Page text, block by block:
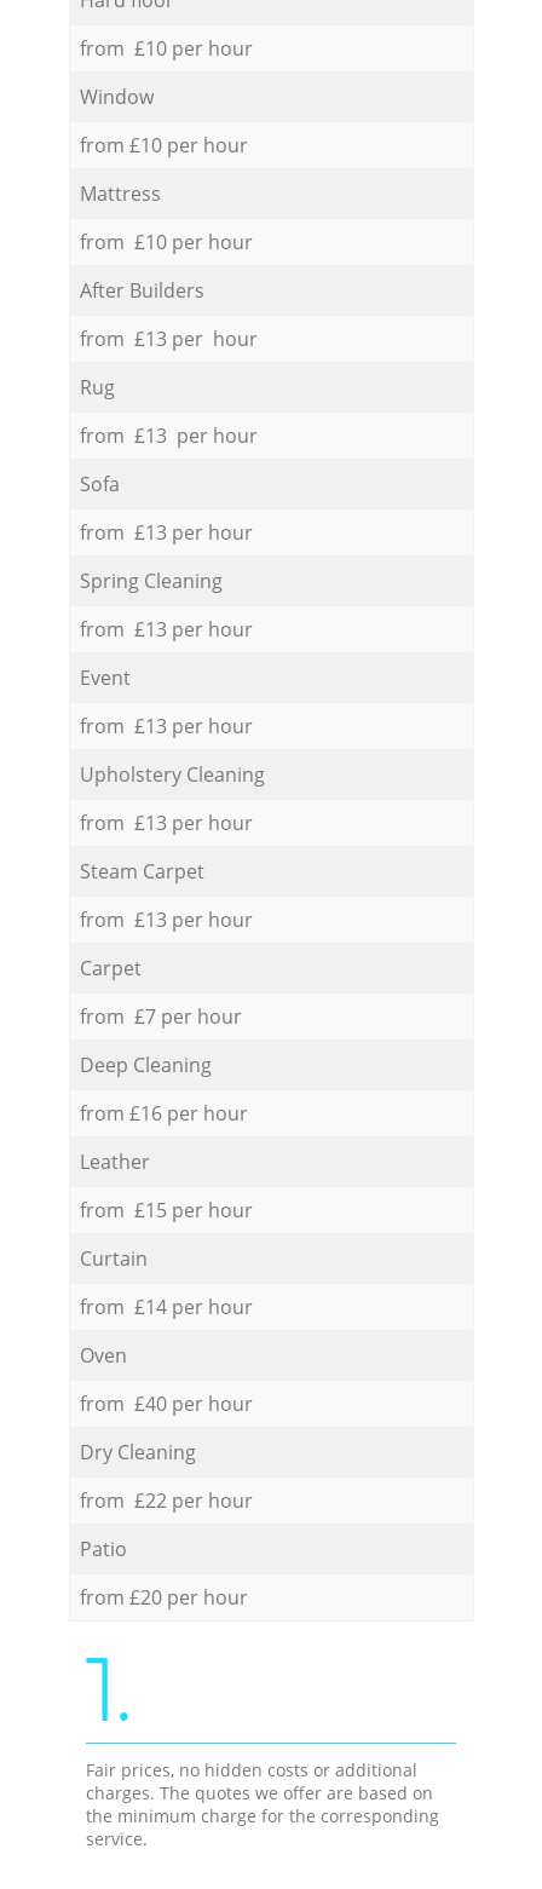
from £10 per hour
Window
from £10 per hour
Mattress
from £10 per hour
After Builders
from £13 per hour
Rug
from £13 per hour
Sofa
from £13 per hour
Spring Cleaning
from £13 per hour
Event
from £13 per hour
Upholstery Cleaning
from £13 per hour
Steam Carpet
from £13 per hour
Carpet
from £7 per hour
Deep Cleaning
from £16 per hour
Leather
from £15 per hour
Curtain
from £14 per hour
Oven
from £40 per hour
Dry Cleaning
from £22 per hour
Patio
from £20 per hour
1.
Fair prices, no hidden costs or additional
charges. The quotes we offer are based on
the minimum charge for the corresponding
service.